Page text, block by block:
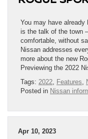
You may have already
is the talk of the town
comfortable, without
Nissan addresses
more about the new
Previewing the 2022
Tags: 2022, Features,
Posted in Nissan
Apr 10, 2023